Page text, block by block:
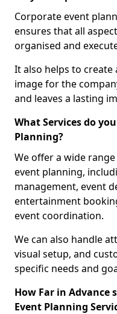
Corporate event
ensures that all
organised and
It also helps to
image for the
and leaves a lasting
What Services do
Planning?
We offer a wide
event planning,
management, event
entertainment
event coordination.
We can also handle
visual setup, and
specific needs and
How Far in Advance
Event Planning